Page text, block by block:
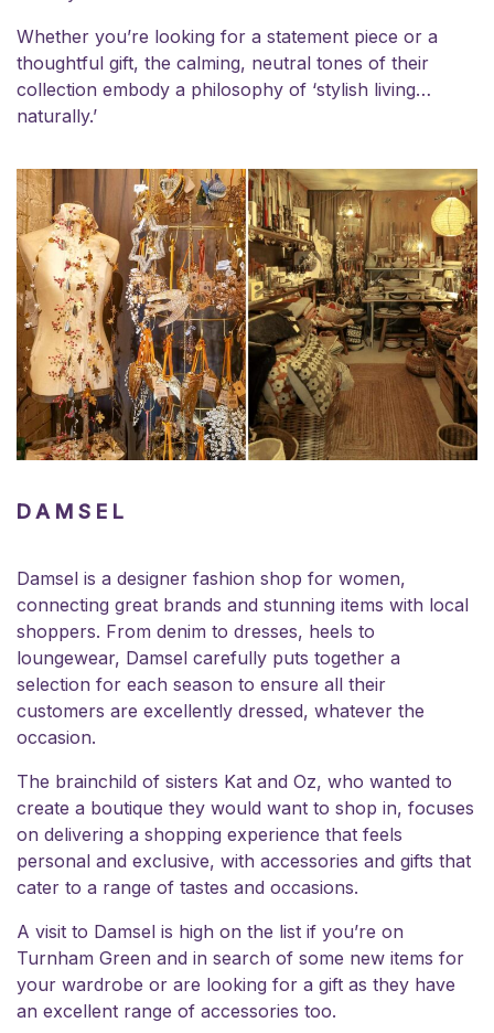
Whether you’re looking for a statement piece or a
thoughtful gift, the calming, neutral tones of their
collection embody a philosophy of ‘stylish living…
naturally.’
DAMSEL
Damsel is a designer fashion shop for women,
connecting great brands and stunning items with local
shoppers. From denim to dresses, heels to
loungewear, Damsel carefully puts together a
selection for each season to ensure all their
customers are excellently dressed, whatever the
occasion.
The brainchild of sisters Kat and Oz, who wanted to
create a boutique they would want to shop in, focuses
on delivering a shopping experience that feels
personal and exclusive, with accessories and gifts that
cater to a range of tastes and occasions.
A visit to Damsel is high on the list if you’re on
Turnham Green and in search of some new items for
your wardrobe or are looking for a gift as they have
an excellent range of accessories too.